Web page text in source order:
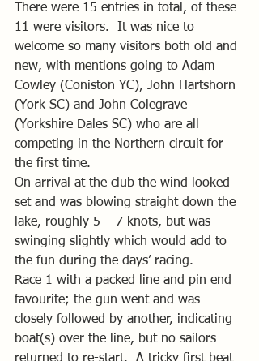
There were 15 entries in total, of these
11 were visitors.  It was nice to
welcome so many visitors both old and
new, with mentions going to Adam
Cowley (Coniston YC), John Hartshorn
(York SC) and John Colegrave
(Yorkshire Dales SC) who are all
competing in the Northern circuit for
the first time.
On arrival at the club the wind looked
set and was blowing straight down the
lake, roughly 5 – 7 knots, but was
swinging slightly which would add to
the fun during the days’ racing.
Race 1 with a packed line and pin end
favourite; the gun went and was
closely followed by another, indicating
boat(s) over the line, but no sailors